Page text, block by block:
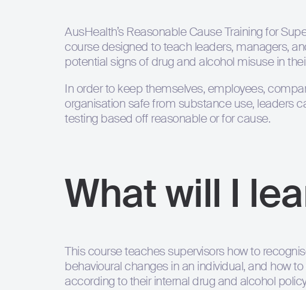
AusHealth’s Reasonable Cause Training for
course designed to teach leaders, managers,
potential signs of drug and alcohol misuse in
In order to keep themselves, employees,
organisation safe from substance use, leaders
testing based off reasonable or for cause.
What will I
This course teaches supervisors how to
behavioural changes in an individual, and how
according to their internal drug and alcohol